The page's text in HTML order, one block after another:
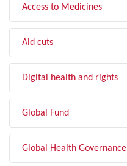
Access to Medicines
Aid cuts
Digital health and rights
Global Fund
Global Health Governance